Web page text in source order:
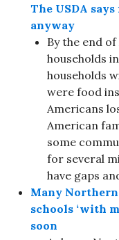
The USDA
anyway
By the end
households
households
were food
Americans
American
some
for several
have gaps
Many
schools ‘with
soon